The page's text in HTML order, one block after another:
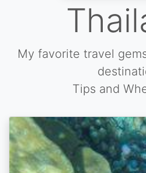
My favorite travel
Tips and